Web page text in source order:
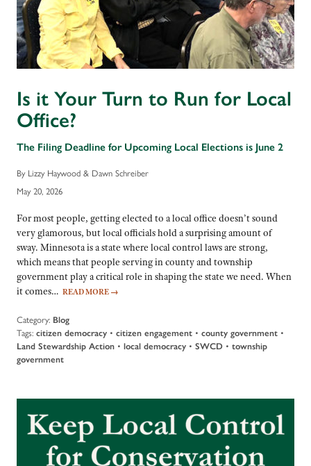
Is it Your Turn to Run for Local
Office?
The Filing Deadline for Upcoming Local Elections is June 2
By Lizzy Haywood & Dawn Schreiber
May 20, 2026
For most people, getting elected to a local office doesn’t sound
very glamorous, but local officials hold a surprising amount of
sway. Minnesota is a state where local control laws are strong,
which means that people serving in county and township
government play a critical role in shaping the state we need. When
it comes… READ MORE →
Category: Blog
Tags: citizen democracy • citizen engagement • county government •
Land Stewardship Action • local democracy • SWCD • township
government